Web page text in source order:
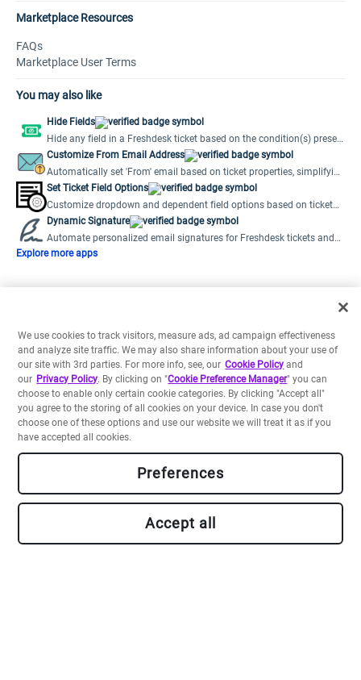
Marketplace Resources
FAQs
Marketplace User Terms
You may also like
Hide Fields
Hide any field in a Freshdesk ticket based on the condition(s) preset
by the user.
Customize From Email Address
Automatically set 'From' email based on ticket properties, simplifying
multiple support emails.
Set Ticket Field Options
Customize dropdown and dependent field options based on ticket
field values.
Dynamic Signature
Automate personalized email signatures for Freshdesk tickets and
new emails.
Explore more apps
Build your own apps
We use cookies to track visitors, measure ads, ad campaign effectiveness
and analyze site traffic. We may also share information about your use of
our site with 3rd parties. For more info, see, our Cookie Policy and
our Privacy Policy. By clicking on "Cookie Preference Manager" you can
choose to enable only certain cookie categories. By clicking "Accept all"
you agree to the storing of all cookies on your device. In case you don't
choose one of these options and use our website we will treat it as if you
have accepted all cookies.
Preferences
Accept all